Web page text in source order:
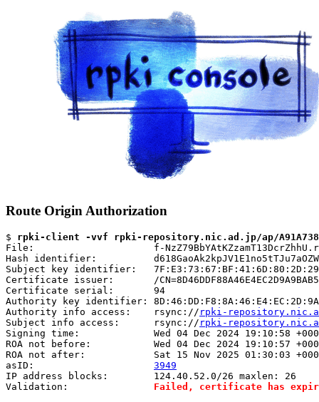
Route Origin Authorization
$ rpki-client -vvf rpki-repository.nic.ad.jp/ap/
File:                     f-
Hash identifier:
Subject key identifier:
Certificate issuer:       /
Certificate serial:       94
Authority key identifier:
Authority info access:    rsync:// rpki-
Subject info access:      rsync:// rpki-
Signing time:             Wed 04 Dec 2024 19:10:58
ROA not before:           Wed 04 Dec 2024 19:10:57
ROA not after:            Sat 15 Nov 2025 01:30:03
asID: 3949
IP address blocks:        124.40.52.0/26 maxlen: 26
Validation: Failed, certificate has